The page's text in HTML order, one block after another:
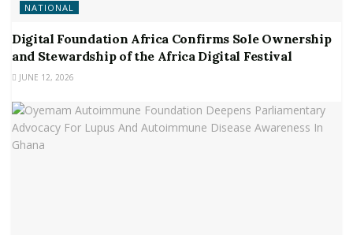
NATIONAL
Digital Foundation Africa Confirms Sole Ownership
and Stewardship of the Africa Digital Festival
JUNE 12, 2026